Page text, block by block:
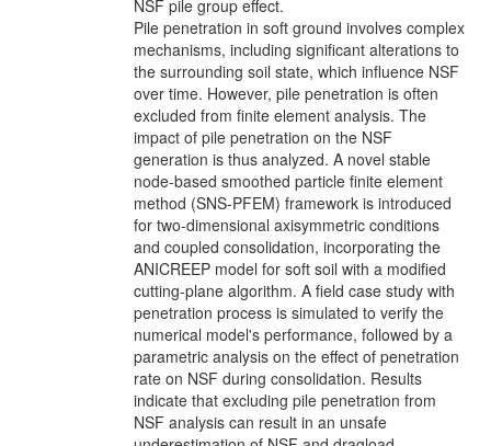
NSF pile group effect.
Pile penetration in soft ground involves complex
mechanisms, including significant alterations to
the surrounding soil state, which influence NSF
over time. However, pile penetration is often
excluded from finite element analysis. The
impact of pile penetration on the NSF
generation is thus analyzed. A novel stable
node-based smoothed particle finite element
method (SNS-PFEM) framework is introduced
for two-dimensional axisymmetric conditions
and coupled consolidation, incorporating the
ANICREEP model for soft soil with a modified
cutting-plane algorithm. A field case study with
penetration process is simulated to verify the
numerical model's performance, followed by a
parametric analysis on the effect of penetration
rate on NSF during consolidation. Results
indicate that excluding pile penetration from
NSF analysis can result in an unsafe